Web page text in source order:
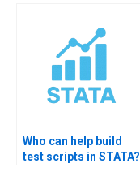
Who can help build
test scripts in STATA?